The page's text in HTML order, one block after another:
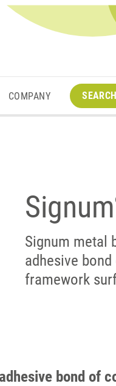
COMPANY SEARCH
Signum
Signum metal
adhesive
framework
bond of